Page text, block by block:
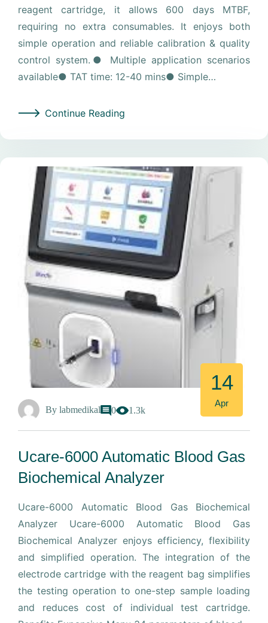
reagent cartridge, it allows 600 days MTBF,
requiring no extra consumables. It enjoys both
simple operation and reliable calibration & quality
control system.● Multiple application scenarios
available● TAT time: 12-40 mins● Simple…
Continue Reading
By labmedikal 0 1.3k
14
Apr
Ucare-6000 Automatic Blood Gas
Biochemical Analyzer
Ucare-6000 Automatic Blood Gas Biochemical
Analyzer Ucare-6000 Automatic Blood Gas
Biochemical Analyzer enjoys efficiency, flexibility
and simplified operation. The integration of the
electrode cartridge with the reagent bag simplifies
the testing operation to one-step sample loading
and reduces cost of individual test cartridge.